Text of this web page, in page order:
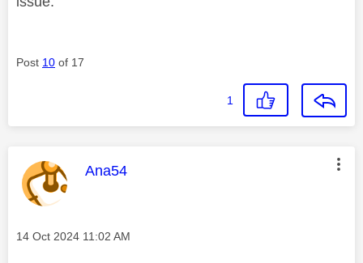
Post 10 of 17
1
This message was authored by:
Ana54
Message posted on
‎14 Oct 2024 11:02 AM